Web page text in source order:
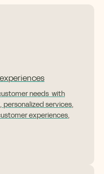
needs with
services,
experiences,